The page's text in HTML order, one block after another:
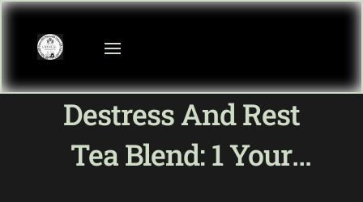
Destress And Rest
Tea Blend: 1 Your